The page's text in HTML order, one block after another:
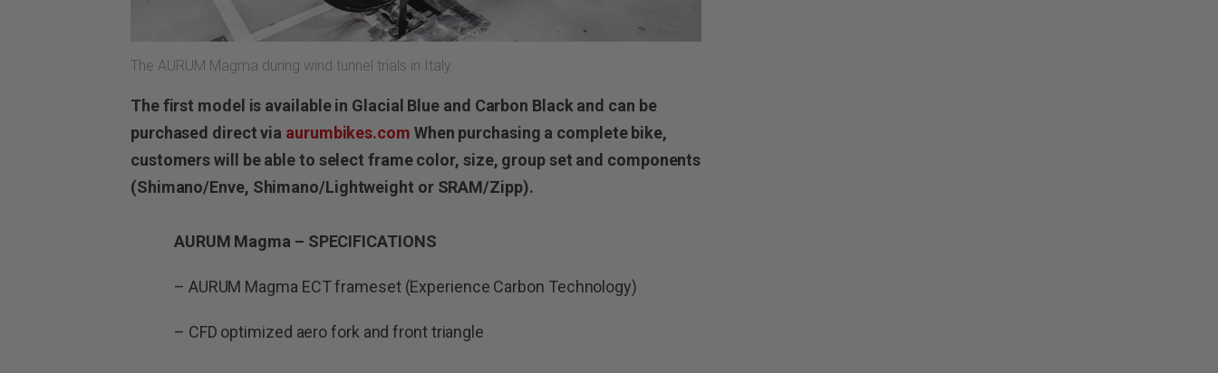
The AURUM Magma during wind tunnel trials in Italy.
The first model is available in Glacial Blue and Carbon Black and can be
purchased direct via aurumbikes.com When purchasing a complete bike,
customers will be able to select frame color, size, group set and components
(Shimano/Enve, Shimano/Lightweight or SRAM/Zipp).
AURUM Magma – SPECIFICATIONS
– AURUM Magma ECT frameset (Experience Carbon Technology)
– CFD optimized aero fork and front triangle